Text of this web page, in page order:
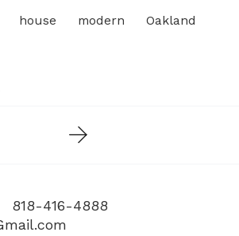
house modern
Oakland
818-416-4888